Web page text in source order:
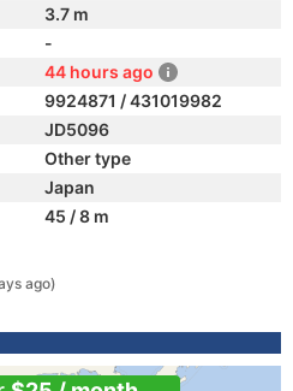
3.7 m
-
44 hours ago
9924871 / 431019982
JD5096
Other type
Japan
45 / 8 m
ago)